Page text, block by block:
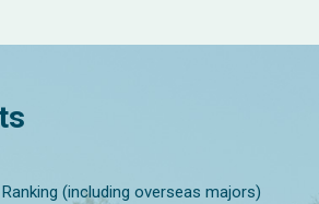
(including overseas majors)